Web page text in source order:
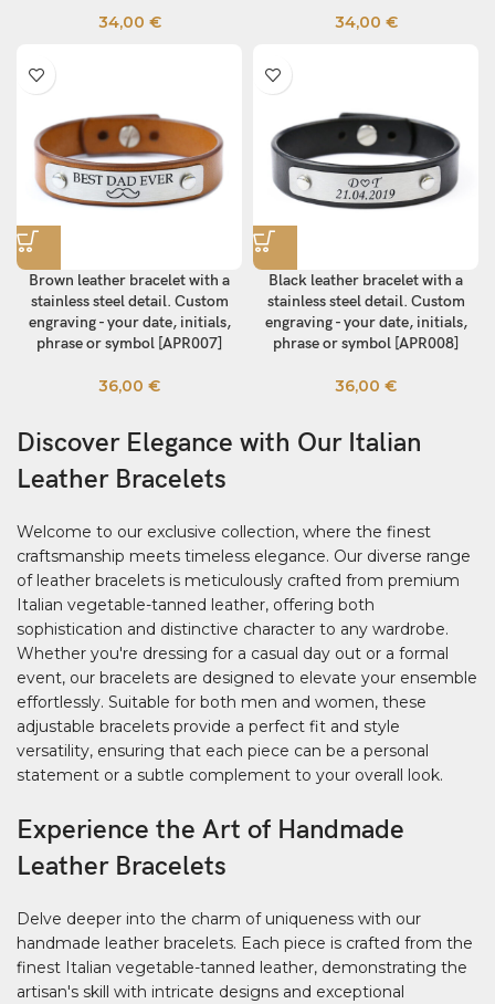
34,00 € 34,00 €
Brown leather bracelet with a
stainless steel detail. Custom
engraving - your date, initials,
phrase or symbol [APR007]
36,00 €
Black leather bracelet with a
stainless steel detail. Custom
engraving - your date, initials,
phrase or symbol [APR008]
36,00 €
Discover Elegance with Our Italian
Leather Bracelets
Welcome to our exclusive collection, where the finest
craftsmanship meets timeless elegance. Our diverse range
of leather bracelets is meticulously crafted from premium
Italian vegetable-tanned leather, offering both
sophistication and distinctive character to any wardrobe.
Whether you're dressing for a casual day out or a formal
event, our bracelets are designed to elevate your ensemble
effortlessly. Suitable for both men and women, these
adjustable bracelets provide a perfect fit and style
versatility, ensuring that each piece can be a personal
statement or a subtle complement to your overall look.
Experience the Art of Handmade
Leather Bracelets
Delve deeper into the charm of uniqueness with our
handmade leather bracelets. Each piece is crafted from the
finest Italian vegetable-tanned leather, demonstrating the
artisan's skill with intricate designs and exceptional